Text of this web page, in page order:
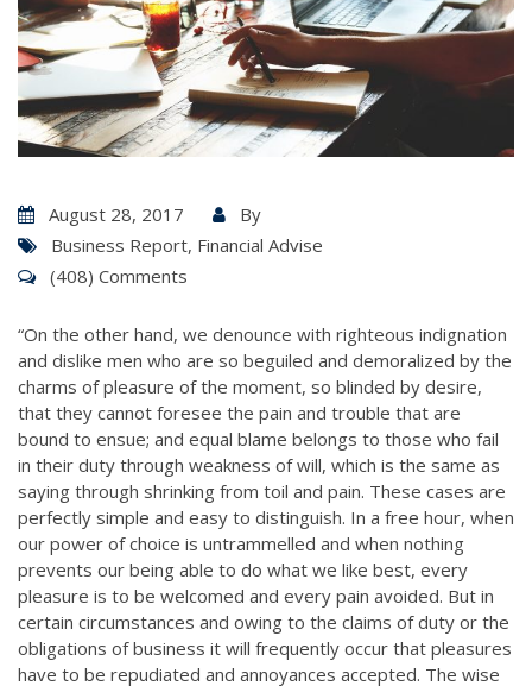
August 28, 2017
By
Business Report, Financial Advise
(408) Comments
“On the other hand, we denounce with righteous indignation
and dislike men who are so beguiled and demoralized by the
charms of pleasure of the moment, so blinded by desire,
that they cannot foresee the pain and trouble that are
bound to ensue; and equal blame belongs to those who fail
in their duty through weakness of will, which is the same as
saying through shrinking from toil and pain. These cases are
perfectly simple and easy to distinguish. In a free hour, when
our power of choice is untrammelled and when nothing
prevents our being able to do what we like best, every
pleasure is to be welcomed and every pain avoided. But in
certain circumstances and owing to the claims of duty or the
obligations of business it will frequently occur that pleasures
have to be repudiated and annoyances accepted. The wise